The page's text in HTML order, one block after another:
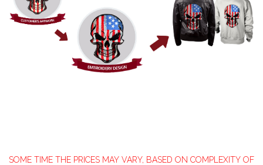
SOME TIME THE PRICES MAY VARY, BASED ON COMPLEXITY OF